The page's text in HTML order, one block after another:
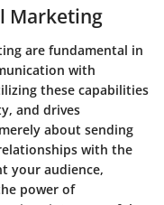
Marketing
are fundamental in
with
these capabilities
and drives
about sending
with the
your audience,
power of